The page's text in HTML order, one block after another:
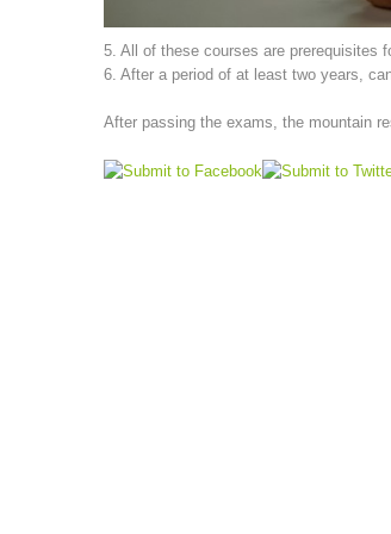
5. All of these courses are prerequisites
6. After a period of at least two years,
After passing the exams, the mountain